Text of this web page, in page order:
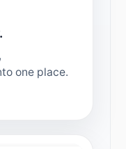
one place.